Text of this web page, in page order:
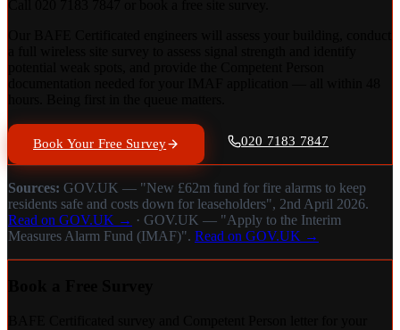
Book Your Free Survey 020 7183 7847
Sources: GOV.UK — "New £62m fund for fire alarms to keep
residents safe and costs down for leaseholders", 2nd April 2026.
Read on GOV.UK → · GOV.UK — "Apply to the Interim
Measures Alarm Fund (IMAF)". Read on GOV.UK →